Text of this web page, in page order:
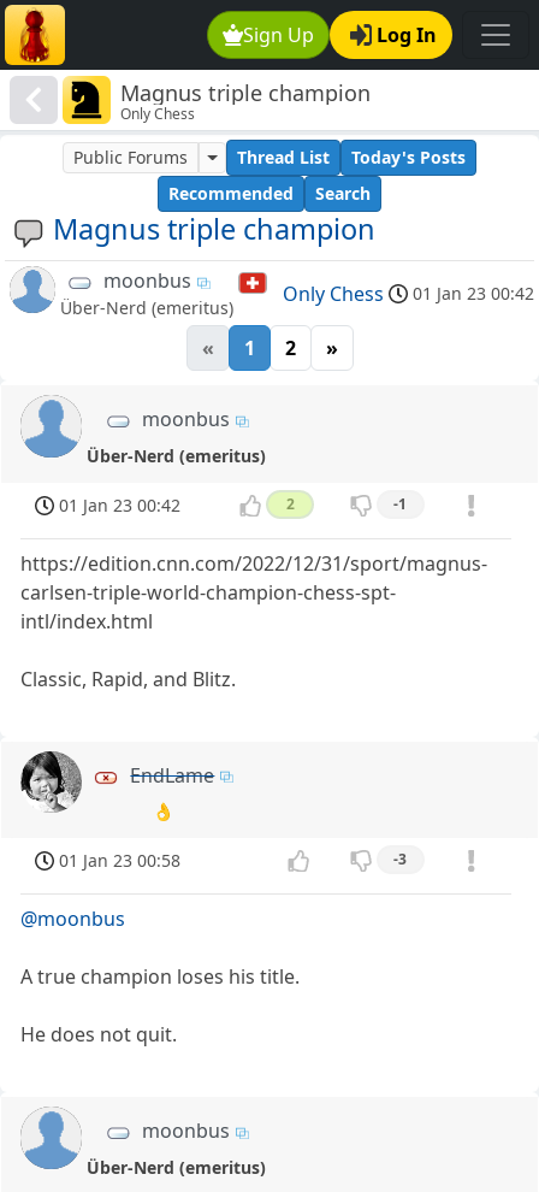
Sign Up Log In
Magnus triple champion
Only Chess
Magnus triple champion
Public Forums Thread List
Today's Posts
Recommended
Search
moonbus
Über-Nerd (emeritus)
Only Chess 01 Jan 23 00:42
« 1 2 »
moonbus
Über-Nerd (emeritus)
01 Jan 23 00:42 2 -1
https://edition.cnn.com/2022/12/31/sport/magnus-
carlsen-triple-world-champion-chess-spt-
intl/index.html
Classic, Rapid, and Blitz.
EndLame
👌
01 Jan 23 00:58 -3
@moonbus
A true champion loses his title.
He does not quit.
moonbus
Über-Nerd (emeritus)